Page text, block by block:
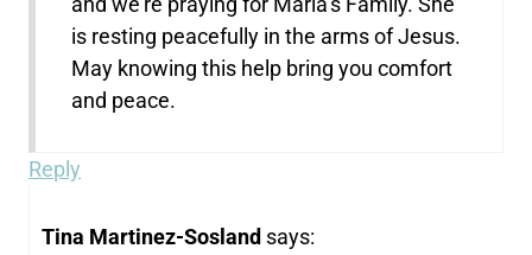
is resting peacefully in the arms of Jesus.
May knowing this help bring you comfort
and peace.
Reply
Tina Martinez-Sosland says: